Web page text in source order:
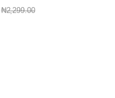
₦2,299.00